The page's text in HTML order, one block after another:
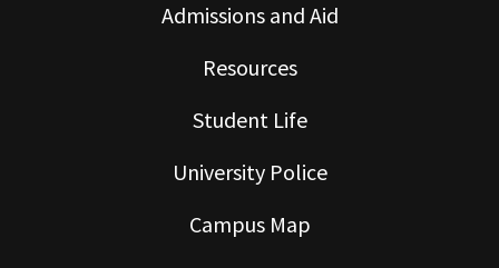
Admissions and Aid
Resources
Student Life
University Police
Campus Map